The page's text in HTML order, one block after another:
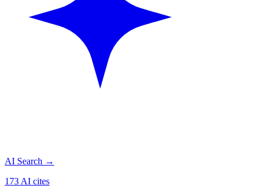
AI Search →
173 AI cites